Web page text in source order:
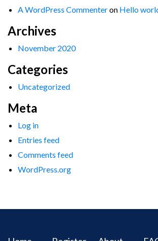
A WordPress Commenteron Hello
Archives
November 2020
Categories
Uncategorized
Meta
Log in
Entries feed
Comments feed
WordPress.org